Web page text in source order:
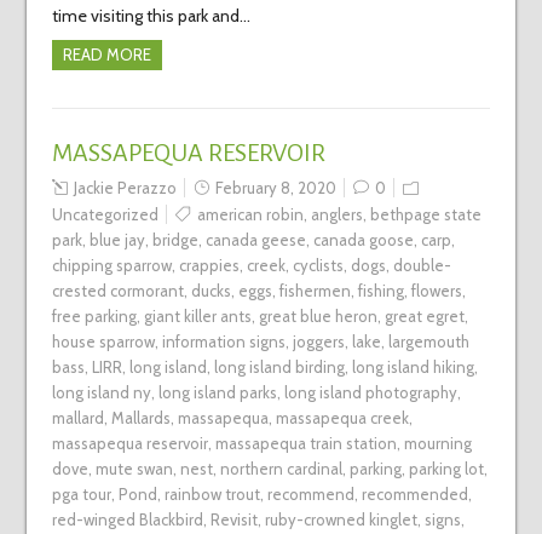
time visiting this park and…
READ MORE
MASSAPEQUA RESERVOIR
Jackie Perazzo February 8, 2020
0
Uncategorized
american robin, anglers, bethpage state
park, blue jay, bridge, canada geese, canada goose, carp,
chipping sparrow, crappies, creek, cyclists, dogs, double-
crested cormorant, ducks, eggs, fishermen, fishing, flowers,
free parking, giant killer ants, great blue heron, great egret,
house sparrow, information signs, joggers, lake, largemouth
bass, LIRR, long island, long island birding, long island hiking,
long island ny, long island parks, long island photography,
mallard, Mallards, massapequa, massapequa creek,
massapequa reservoir, massapequa train station, mourning
dove, mute swan, nest, northern cardinal, parking, parking lot,
pga tour, Pond, rainbow trout, recommend, recommended,
red-winged Blackbird, Revisit, ruby-crowned kinglet, signs,